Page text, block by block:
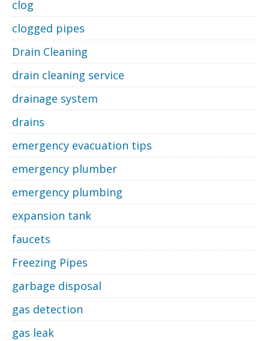
clog
clogged pipes
Drain Cleaning
drain cleaning service
drainage system
drains
emergency evacuation tips
emergency plumber
emergency plumbing
expansion tank
faucets
Freezing Pipes
garbage disposal
gas detection
gas leak